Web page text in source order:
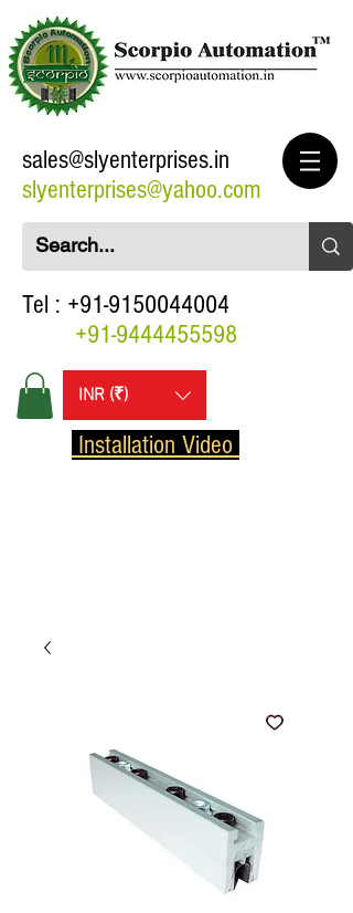
sales@slyenterprises.in
slyenterprises@yahoo.com
Tel : +91-9150044004
+91-9444455598
INR (₹)
Installation Video